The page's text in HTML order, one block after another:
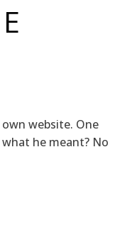
website. One
he meant? No